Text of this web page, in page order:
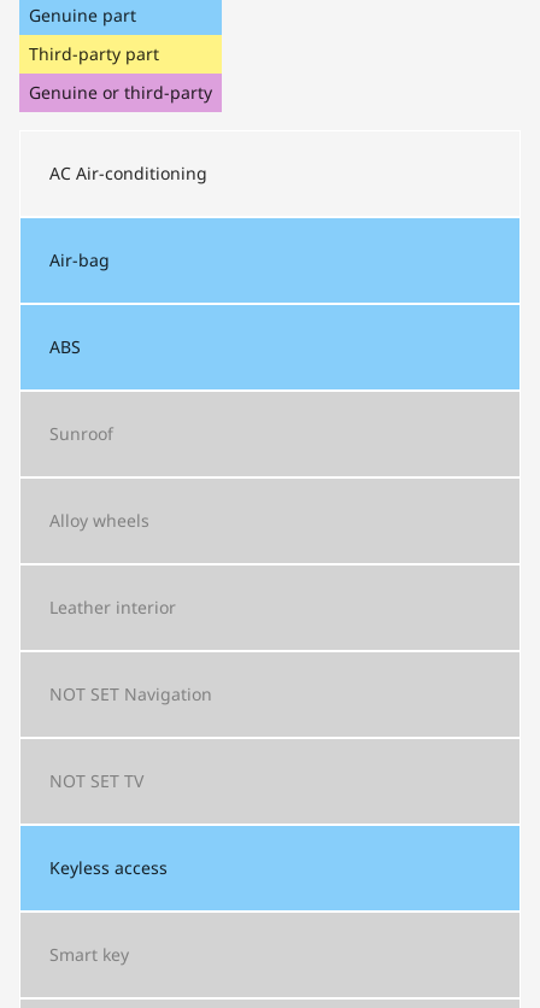
Genuine part
Third-party part
Genuine or third-party
AC Air-conditioning
Air-bag
ABS
Sunroof
Alloy wheels
Leather interior
NOT SET Navigation
NOT SET TV
Keyless access
Smart key